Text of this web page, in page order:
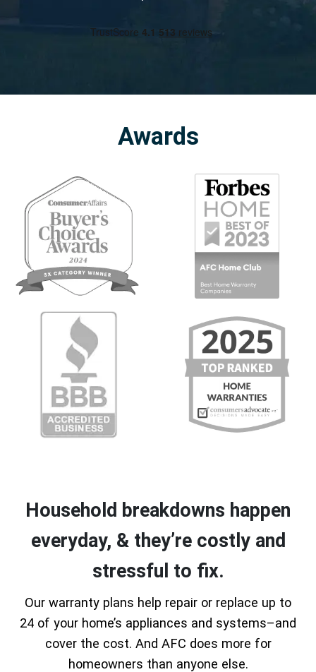
Awards
Household breakdowns happen
everyday, & they’re costly and
stressful to fix.
Our warranty plans help repair or replace up to
24 of your home’s appliances and systems–and
cover the cost. And AFC does more for
homeowners than anyone else.